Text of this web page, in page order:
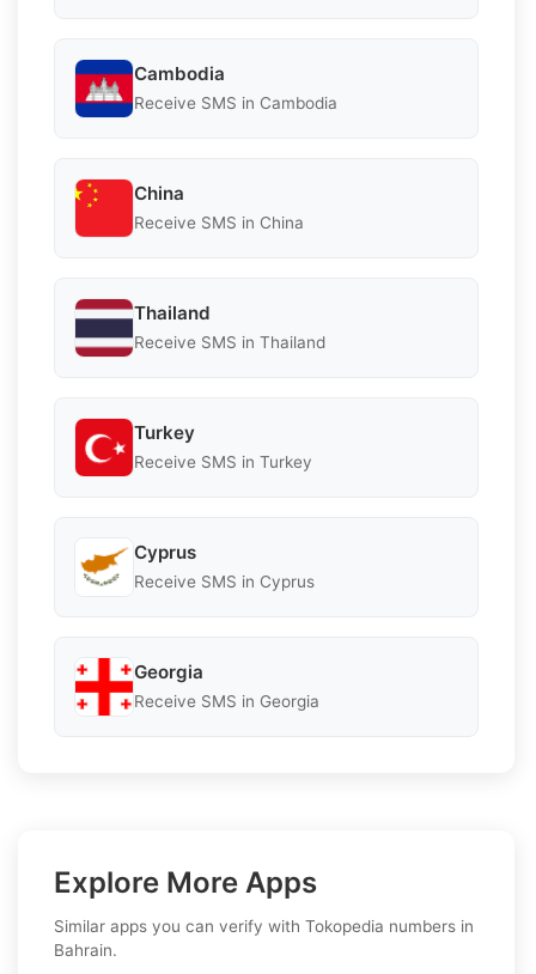
Cambodia
Receive SMS in Cambodia
China
Receive SMS in China
Thailand
Receive SMS in Thailand
Turkey
Receive SMS in Turkey
Cyprus
Receive SMS in Cyprus
Georgia
Receive SMS in Georgia
Explore More Apps
Similar apps you can verify with Tokopedia numbers in
Bahrain.